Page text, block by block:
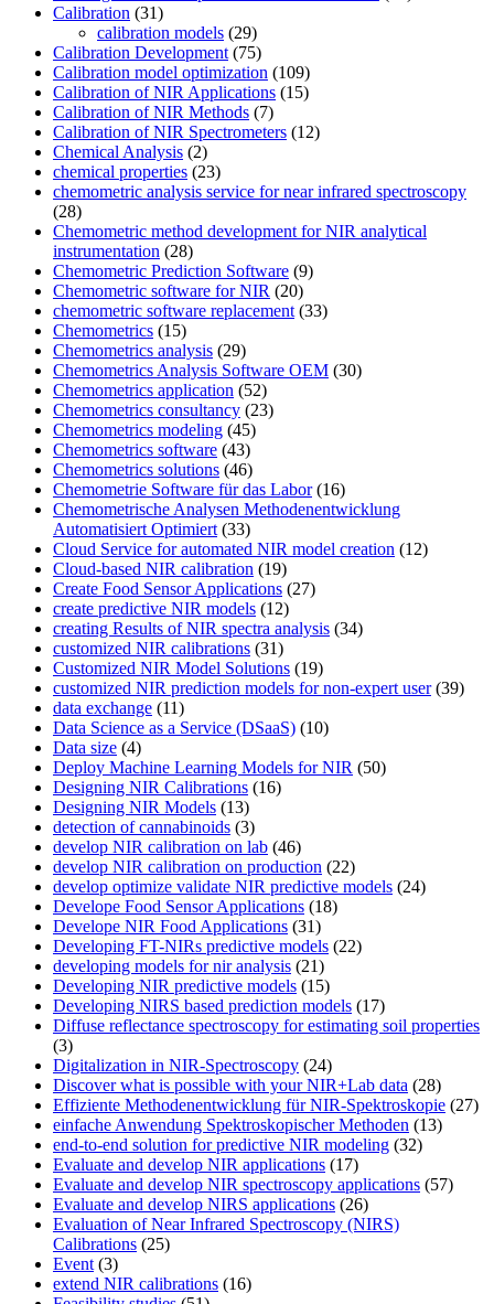
Calibration (31)
calibration models (29)
Calibration Development (75)
Calibration model optimization (109)
Calibration of NIR Applications (15)
Calibration of NIR Methods (7)
Calibration of NIR Spectrometers (12)
Chemical Analysis (2)
chemical properties (23)
chemometric analysis service for near infrared spectroscopy
(28)
Chemometric method development for NIR analytical
instrumentation (28)
Chemometric Prediction Software (9)
Chemometric software for NIR (20)
chemometric software replacement (33)
Chemometrics (15)
Chemometrics analysis (29)
Chemometrics Analysis Software OEM (30)
Chemometrics application (52)
Chemometrics consultancy (23)
Chemometrics modeling (45)
Chemometrics software (43)
Chemometrics solutions (46)
Chemometrie Software für das Labor(16)
Chemometrische Analysen Methodenentwicklung
Automatisiert Optimiert (33)
Cloud Service for automated NIR model creation (12)
Cloud-based NIR calibration (19)
Create Food Sensor Applications (27)
create predictive NIR models (12)
creating Results of NIR spectra analysis (34)
customized NIR calibrations (31)
Customized NIR Model Solutions (19)
customized NIR prediction models for non-expert user(39)
data exchange (11)
Data Science as a Service (DSaaS) (10)
Data size (4)
Deploy Machine Learning Models for NIR (50)
Designing NIR Calibrations (16)
Designing NIR Models (13)
detection of cannabinoids (3)
develop NIR calibration on lab (46)
develop NIR calibration on production (22)
develop optimize validate NIR predictive models (24)
Develope Food Sensor Applications (18)
Develope NIR Food Applications (31)
Developing FT-NIRs predictive models (22)
developing models for nir analysis (21)
Developing NIR predictive models (15)
Developing NIRS based prediction models (17)
Diffuse reflectance spectroscopy for estimating soil properties
(3)
Digitalization in NIR-Spectroscopy (24)
Discover what is possible with your NIR+Lab data (28)
Effiziente Methodenentwicklung für NIR-Spektroskopie (27)
einfache Anwendung Spektroskopischer Methoden (13)
end-to-end solution for predictive NIR modeling (32)
Evaluate and develop NIR applications (17)
Evaluate and develop NIR spectroscopy applications (57)
Evaluate and develop NIRS applications (26)
Evaluation of Near Infrared Spectroscopy (NIRS)
Calibrations (25)
Event (3)
extend NIR calibrations (16)